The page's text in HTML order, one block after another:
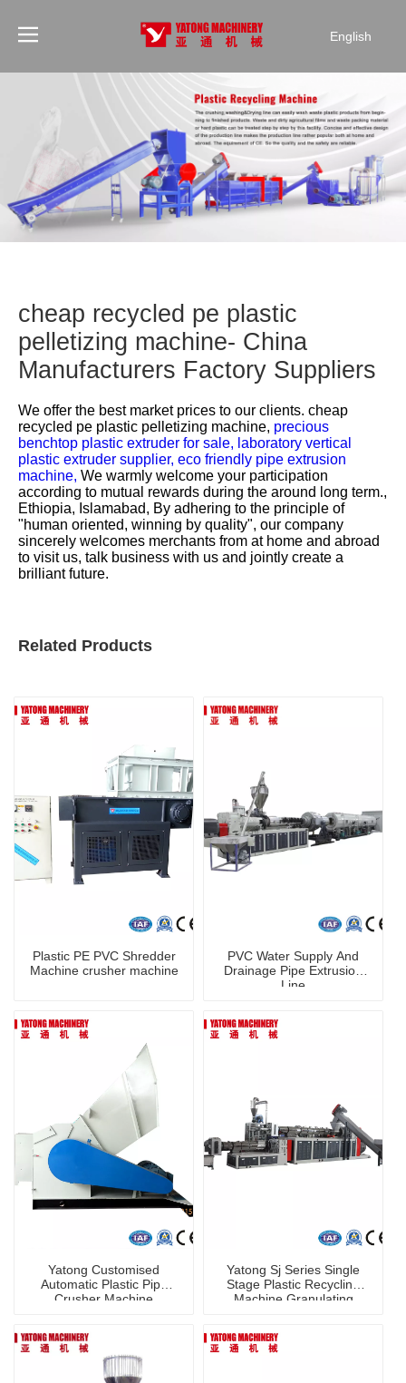
English
cheap recycled pe plastic
pelletizing machine- China
Manufacturers Factory Suppliers
We offer the best market prices to our clients. cheap
recycled pe plastic pelletizing machine, precious
benchtop plastic extruder for sale, laboratory vertical
plastic extruder supplier, eco friendly pipe extrusion
machine, We warmly welcome your participation
according to mutual rewards during the around long term.,
Ethiopia, Islamabad, By adhering to the principle of
"human oriented, winning by quality", our company
sincerely welcomes merchants from at home and abroad
to visit us, talk business with us and jointly create a
brilliant future.
Related Products
Plastic PE PVC Shredder
Machine crusher machine
PVC Water Supply And
Drainage Pipe Extrusion
Line
Yatong Customised
Automatic Plastic Pipe
Crusher Machine
Yatong Sj Series Single
Stage Plastic Recycling
Machine Granulating